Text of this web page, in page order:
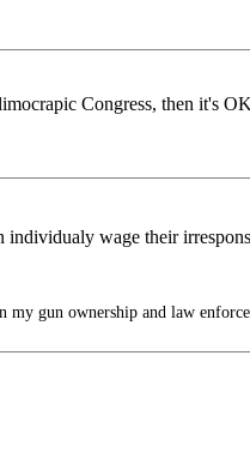
Congress, then it's OK
wage their
my gun ownership and law